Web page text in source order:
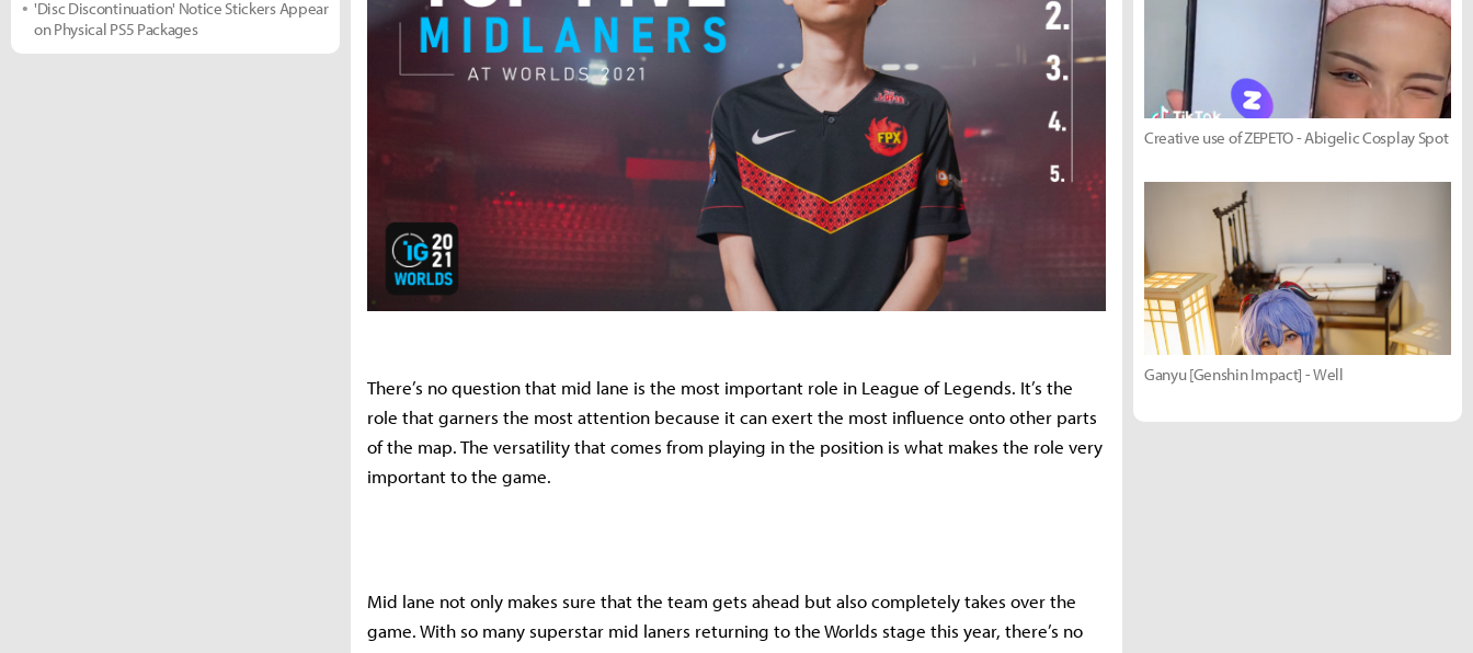
There’s no question that mid lane is the most important role in League of Legends. It’s the
role that garners the most attention because it can exert the most influence onto other parts
of the map. The versatility that comes from playing in the position is what makes the role very
important to the game.
Mid lane not only makes sure that the team gets ahead but also completely takes over the
game. With so many superstar mid laners returning to the Worlds stage this year, there’s no
'Disc Discontinuation' Notice Stickers Appear
on Physical PS5 Packages
Creative use of ZEPETO - Abigelic Cosplay Spot
Ganyu [Genshin Impact] - Well